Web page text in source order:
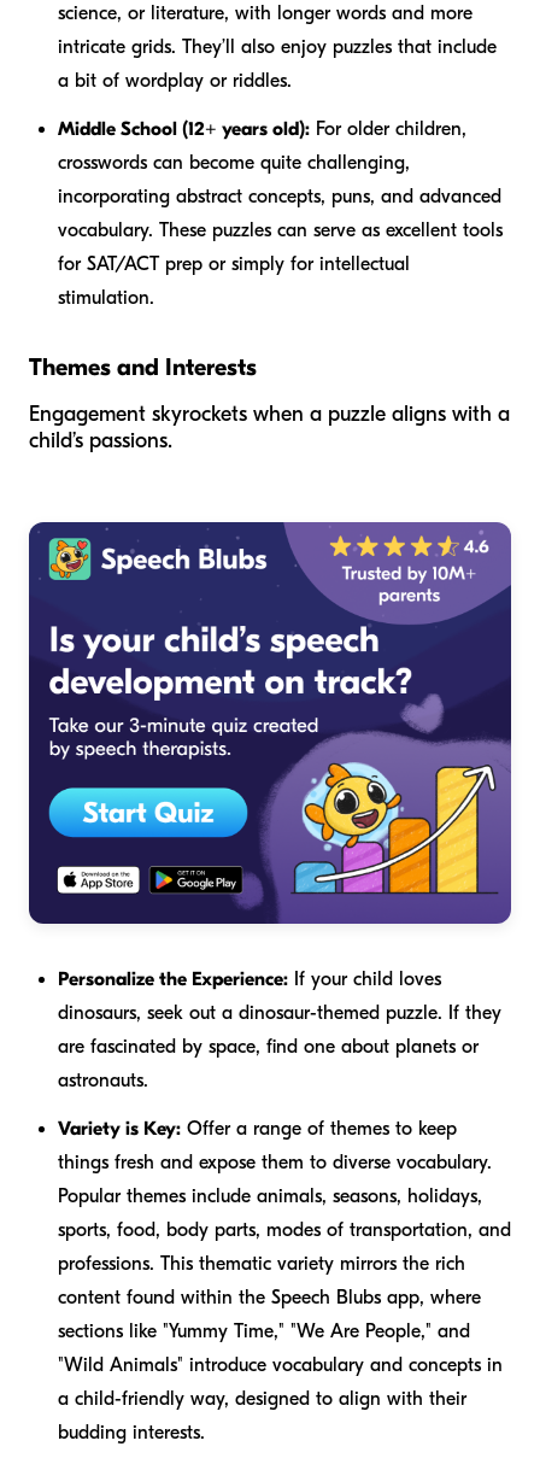
science, or literature, with longer words and more
intricate grids. They’ll also enjoy puzzles that include
a bit of wordplay or riddles.
Middle School (12+ years old): For older children,
crosswords can become quite challenging,
incorporating abstract concepts, puns, and advanced
vocabulary. These puzzles can serve as excellent tools
for SAT/ACT prep or simply for intellectual
stimulation.
Themes and Interests
Engagement skyrockets when a puzzle aligns with a
child’s passions.
Personalize the Experience: If your child loves
dinosaurs, seek out a dinosaur-themed puzzle. If they
are fascinated by space, find one about planets or
astronauts.
Variety is Key: Offer a range of themes to keep
things fresh and expose them to diverse vocabulary.
Popular themes include animals, seasons, holidays,
sports, food, body parts, modes of transportation, and
professions. This thematic variety mirrors the rich
content found within the Speech Blubs app, where
sections like "Yummy Time," "We Are People," and
"Wild Animals" introduce vocabulary and concepts in
a child-friendly way, designed to align with their
budding interests.